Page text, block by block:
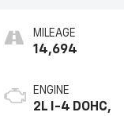
MILEAGE
14,694
ENGINE
2L I-4 DOHC,